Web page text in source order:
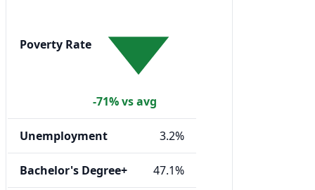
Poverty Rate
-71% vs avg
Unemployment 3.2%
Bachelor's Degree+ 47.1%